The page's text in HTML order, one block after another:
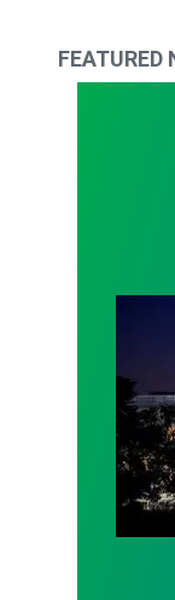
FEATURED